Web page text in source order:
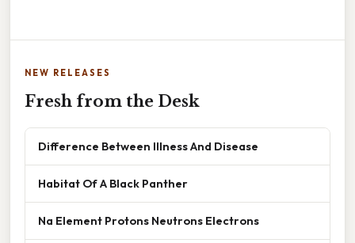
NEW RELEASES
Fresh from the Desk
Difference Between Illness And Disease
Habitat Of A Black Panther
Na Element Protons Neutrons Electrons